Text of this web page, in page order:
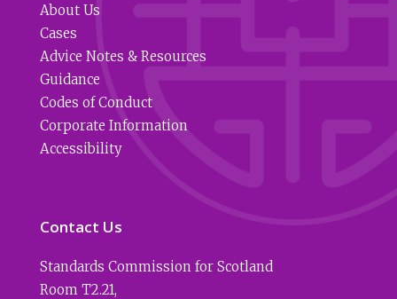
About Us
Cases
Advice Notes & Resources
Guidance
Codes of Conduct
Corporate Information
Accessibility
Contact Us
Standards Commission for Scotland
Room T2.21,